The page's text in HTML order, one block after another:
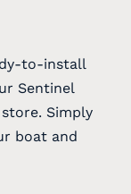
to-install
Sentinel
Simply
boat and